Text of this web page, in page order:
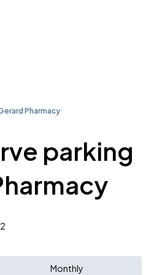
Pharmacy
parking
Monthly